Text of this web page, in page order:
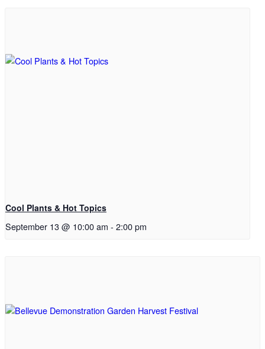
Cool Plants & Hot Topics
September 13 @ 10:00 am - 2:00 pm